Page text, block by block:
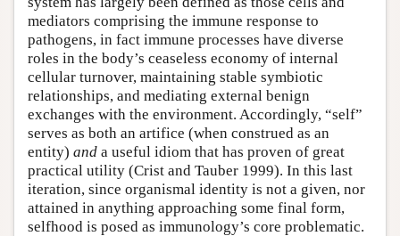
mediators comprising the immune response to
pathogens, in fact immune processes have diverse
roles in the body’s ceaseless economy of internal
cellular turnover, maintaining stable symbiotic
relationships, and mediating external benign
exchanges with the environment. Accordingly, “self”
serves as both an artifice (when construed as an
entity) and a useful idiom that has proven of great
practical utility (Crist and Tauber 1999). In this last
iteration, since organismal identity is not a given, nor
attained in anything approaching some final form,
selfhood is posed as immunology’s core problematic.